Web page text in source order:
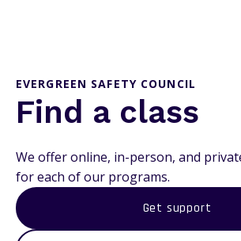
EVERGREEN SAFETY COUNCIL
Find a class
We offer online, in-person, and
for each of our programs.
Get support